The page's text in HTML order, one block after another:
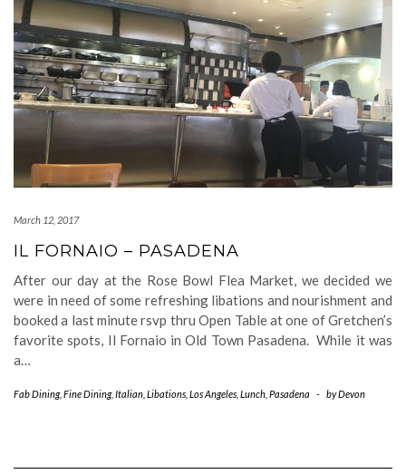
March 12, 2017
IL FORNAIO – PASADENA
After our day at the Rose Bowl Flea Market, we decided we
were in need of some refreshing libations and nourishment and
booked a last minute rsvp thru Open Table at one of Gretchen’s
favorite spots, Il Fornaio in Old Town Pasadena. While it was
a…
Fab Dining, Fine Dining, Italian Libations Los Angeles Lunch Pasadena - byDevon